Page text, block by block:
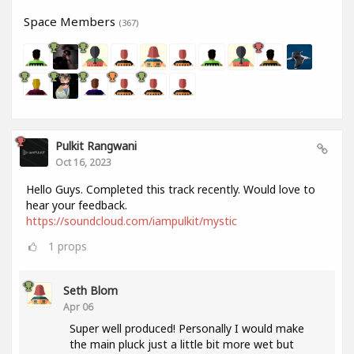
Space Members (367)
Pulkit Rangwani
Oct 16, 2023
Hello Guys. Completed this track recently. Would love to
hear your feedback.
https://soundcloud.com/iampulkit/mystic
1 props
Seth Blom
Apr 06
Super well produced! Personally I would make
the main pluck just a little bit more wet but